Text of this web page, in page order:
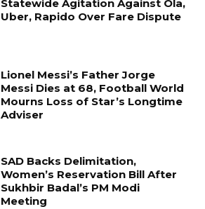
Statewide Agitation Against Ola,
Uber, Rapido Over Fare Dispute
Lionel Messi’s Father Jorge
Messi Dies at 68, Football World
Mourns Loss of Star’s Longtime
Adviser
SAD Backs Delimitation,
Women’s Reservation Bill After
Sukhbir Badal’s PM Modi
Meeting